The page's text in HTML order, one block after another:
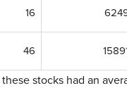
16
46
stocks had an